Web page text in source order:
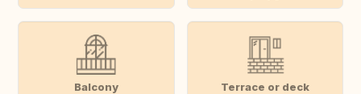
Balcony Terrace or deck